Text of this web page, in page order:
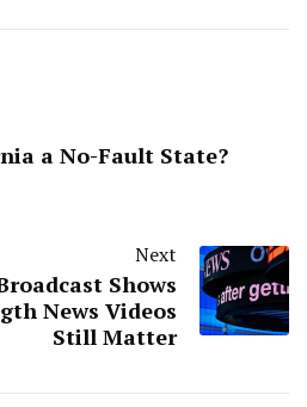
a No-Fault State?
Next
Shows
News Videos
Still Matter